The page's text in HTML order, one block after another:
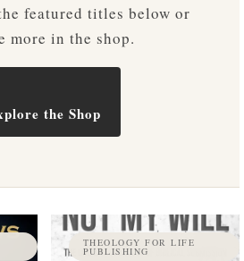
featured titles below or
more in the shop.
the Shop
THEOLOGY FOR LIFE
PUBLISHING